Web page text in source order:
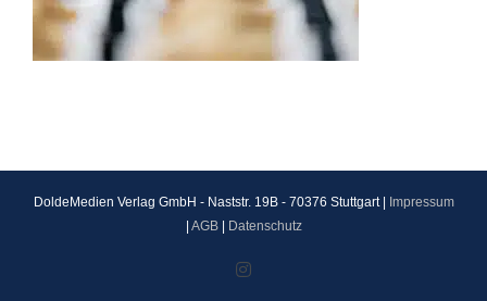
DoldeMedien Verlag GmbH - Naststr. 19B - 70376 Stuttgart |
Impressum
AGB| Datenschutz
Instagram